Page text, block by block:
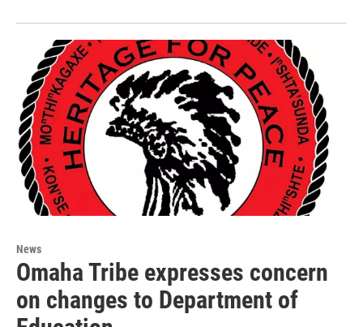
News
Omaha Tribe expresses concern
on changes to Department of